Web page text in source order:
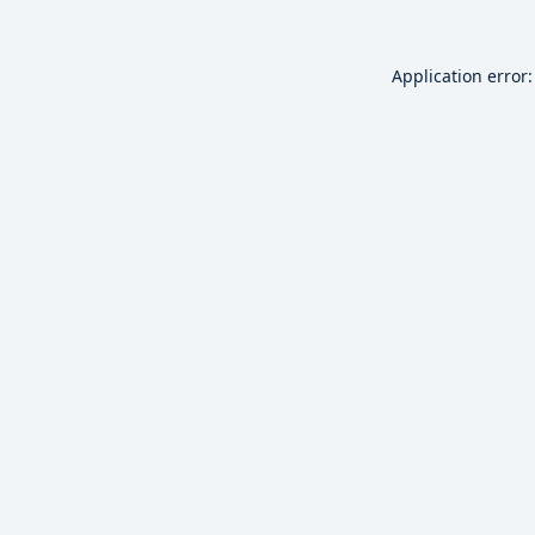
Application